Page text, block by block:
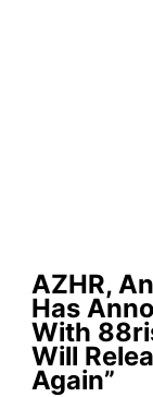
AZHR,
Has
With
Will
Again”